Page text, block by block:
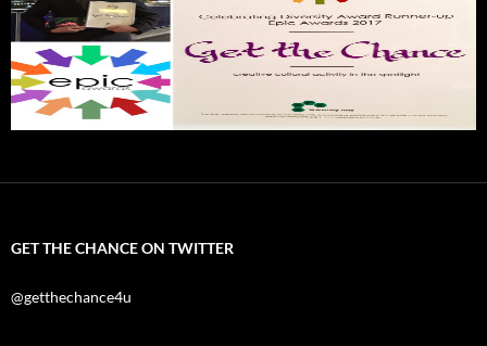
GET THE CHANCE ON TWITTER
@getthechance4u